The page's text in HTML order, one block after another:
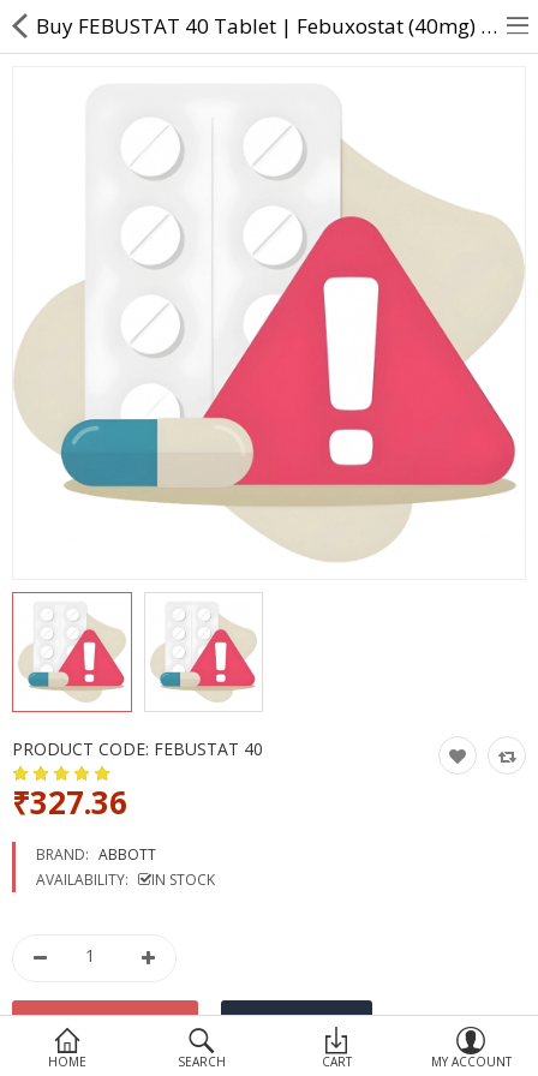
Returns & Refunds
Policy & Services
Health Resources
Health Products
Personal Care
More Categories
HOME SEARCH CART MY ACCOUNT
Buy FEBUSTAT 40 Tablet | Febuxostat (40mg) - Direct Dawai
PRODUCT CODE: FEBUSTAT 40
₹327.36
BRAND: ABBOTT
AVAILABILITY:
IN STOCK